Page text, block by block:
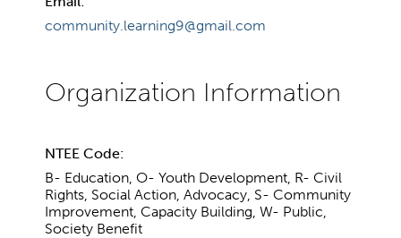
community.learning9@gmail.com
NTEE Code:
B- Education, O- Youth Development, R- Civil
Rights, Social Action, Advocacy, S- Community
Improvement, Capacity Building, W- Public,
Society Benefit